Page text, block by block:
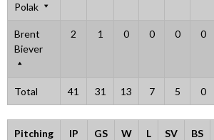
Polak
Brent
Biever
2 1 0 0 0 0
Total 41 31 13 7 5 0
Pitching IP GS W L SV BS